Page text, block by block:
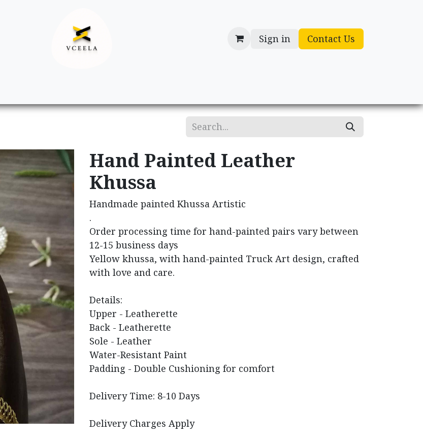
Sign in Contact Us
Hand Painted Leather
Khussa
Handmade painted Khussa Artistic
.
Order processing time for hand-painted pairs vary between
12-15 business days
Yellow khussa, with hand-painted Truck Art design, crafted
with love and care.
Details:
Upper - Leatherette
Back - Leatherette
Sole - Leather
Water-Resistant Paint
Padding - Double Cushioning for comfort
Delivery Time: 8-10 Days
Delivery Charges Apply